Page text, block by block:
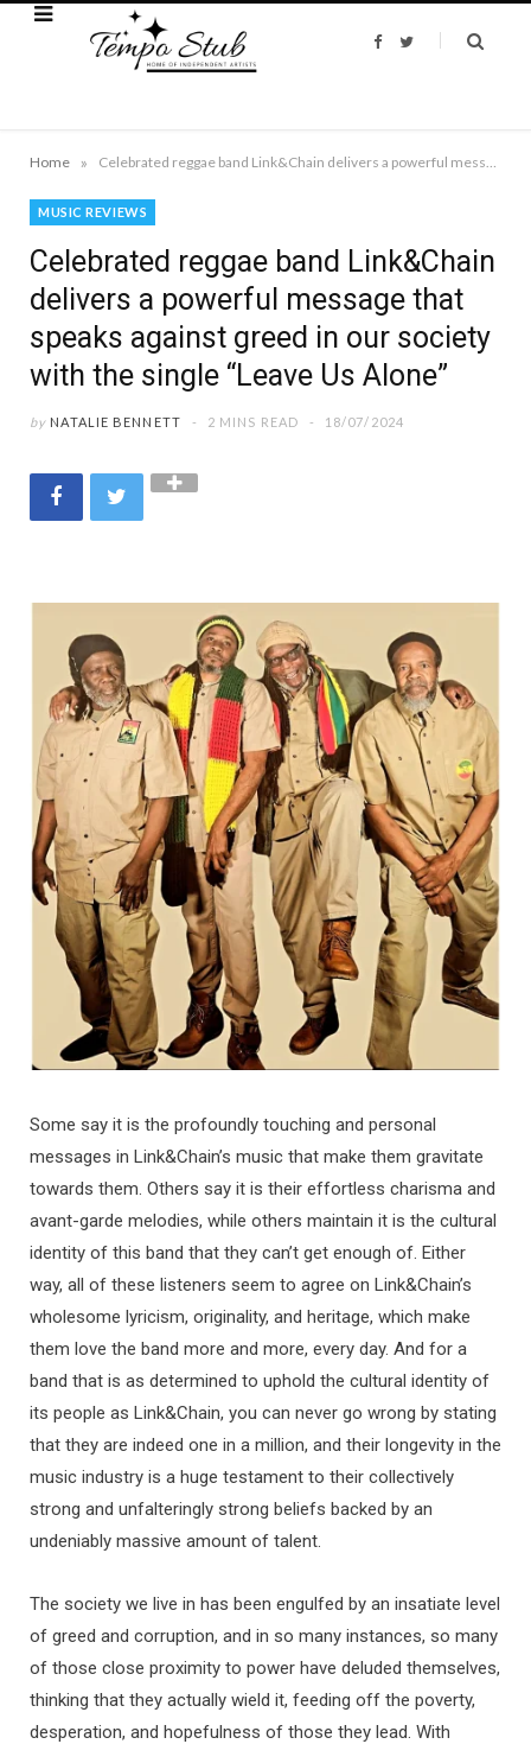
F
T
Home »
MUSIC REVIEWS
Celebrated reggae band Link&Chain
delivers a powerful message that
speaks against greed in our society
with the single “Leave Us Alone”
by NATALIE BENNETT 2 MINS READ 18/07/2024
Some say it is the profoundly touching and personal
messages in Link&Chain’s music that make them gravitate
towards them. Others say it is their effortless charisma and
avant-garde melodies, while others maintain it is the cultural
identity of this band that they can’t get enough of. Either
way, all of these listeners seem to agree on Link&Chain’s
wholesome lyricism, originality, and heritage, which make
them love the band more and more, every day. And for a
band that is as determined to uphold the cultural identity of
its people as Link&Chain, you can never go wrong by stating
that they are indeed one in a million, and their longevity in the
music industry is a huge testament to their collectively
strong and unfalteringly strong beliefs backed by an
undeniably massive amount of talent.
The society we live in has been engulfed by an insatiate level
of greed and corruption, and in so many instances, so many
of those close proximity to power have deluded themselves,
thinking that they actually wield it, feeding off the poverty,
desperation, and hopefulness of those they lead. With